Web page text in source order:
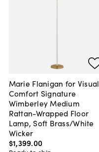
Marie Flanigan for Visual
Comfort Signature
Wimberley Medium
Rattan-Wrapped Floor
Lamp, Soft Brass/White
Wicker
$1,399.00